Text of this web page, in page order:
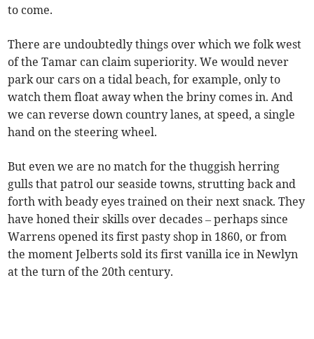
to come.
There are undoubtedly things over which we folk west
of the Tamar can claim superiority. We would never
park our cars on a tidal beach, for example, only to
watch them float away when the briny comes in. And
we can reverse down country lanes, at speed, a single
hand on the steering wheel.
But even we are no match for the thuggish herring
gulls that patrol our seaside towns, strutting back and
forth with beady eyes trained on their next snack. They
have honed their skills over decades – perhaps since
Warrens opened its first pasty shop in 1860, or from
the moment Jelberts sold its first vanilla ice in Newlyn
at the turn of the 20th century.